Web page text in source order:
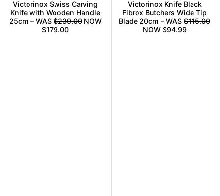
Victorinox Swiss Carving
Knife with Wooden Handle
25cm – WAS $239.00NOW
$179.00
Victorinox Knife Black
Fibrox Butchers Wide Tip
Blade 20cm – WAS$115.00
NOW $94.99